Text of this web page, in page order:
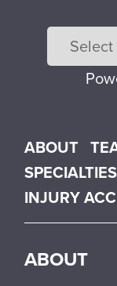
Main
ABOUT
INJURY
ABOUT